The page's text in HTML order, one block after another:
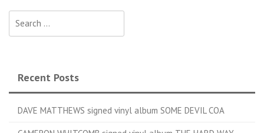
Recent Posts
DAVE MATTHEWS signed vinyl album SOME DEVIL COA